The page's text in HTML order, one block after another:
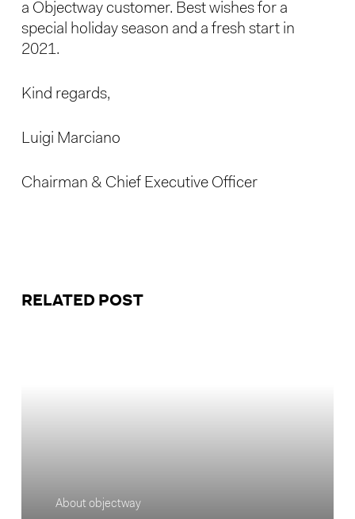
a Objectway customer. Best wishes for a
special holiday season and a fresh start in
2021.
Kind regards,
Luigi Marciano
Chairman & Chief Executive Officer
RELATED POST
About objectway